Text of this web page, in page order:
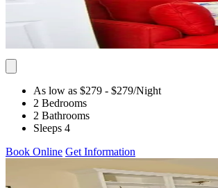
As low as $279 - $279/Night
2 Bedrooms
2 Bathrooms
Sleeps 4
Book Online Get Information